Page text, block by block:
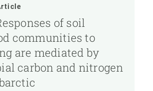
of soil
communities to
are mediated by
carbon and nitrogen